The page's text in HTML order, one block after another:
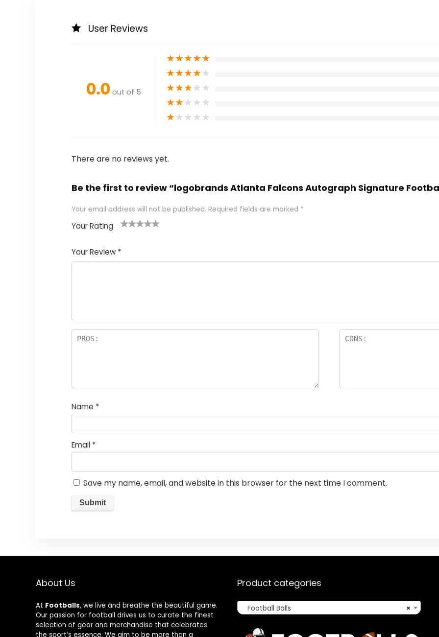
User Reviews
0.0 out of 5
★★★★★
★★★★★
★★★★★
★★★★★
★★★★★
There are no reviews yet.
Be the first to review “logobrands Atlanta Falcons Autograph Signature
Your email address will not be published. Required fields are marked *
Your Rating
Your Review *
Name *
Email *
Save my name, email, and website in this browser for the next time I comment.
About Us
At Footballs, we live and breathe the beautiful game.
Our passion for football drives us to curate the finest
selection of gear and merchandise that celebrates
the sport’s essence. We aim to be more than a
Product categories
×
Football Balls